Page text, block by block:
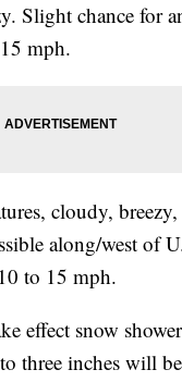
Slight chance for
mph.
cloudy,
along/west of
to 15 mph.
effect snow
three inches will